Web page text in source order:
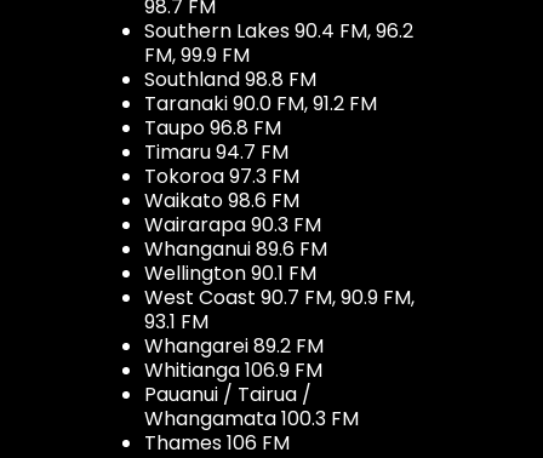
98.7 FM
Southern Lakes 90.4 FM, 96.2
FM, 99.9 FM
Southland 98.8 FM
Taranaki 90.0 FM, 91.2 FM
Taupo 96.8 FM
Timaru 94.7 FM
Tokoroa 97.3 FM
Waikato 98.6 FM
Wairarapa 90.3 FM
Whanganui 89.6 FM
Wellington 90.1 FM
West Coast 90.7 FM, 90.9 FM,
93.1 FM
Whangarei 89.2 FM
Whitianga 106.9 FM
Pauanui / Tairua /
Whangamata 100.3 FM
Thames 106 FM